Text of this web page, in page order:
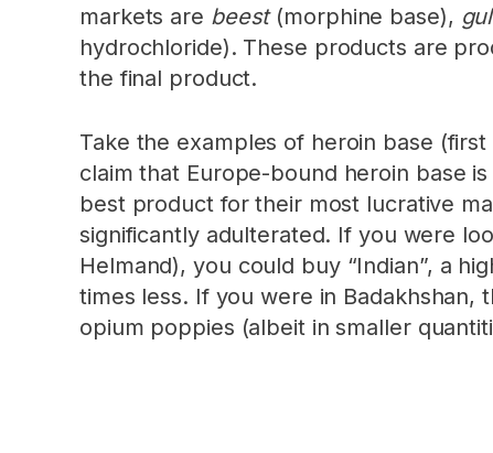
markets are beest (morphine base), gul
hydrochloride). These products are
the final product.
Take the examples of heroin base
claim that Europe-bound heroin base
best product for their most lucrative
significantly adulterated. If you were
Helmand), you could buy “Indian”, a
times less. If you were in
opium poppies (albeit in smaller